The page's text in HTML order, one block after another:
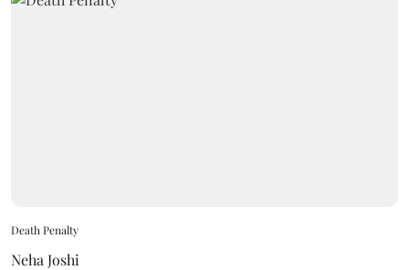
Death Penalty
Neha Joshi